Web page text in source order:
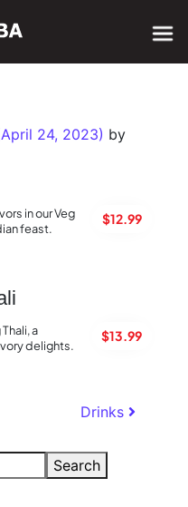
24, 2023) by
$12.99
in our Veg
feast.
$13.99
a
delights.
Drinks
Search